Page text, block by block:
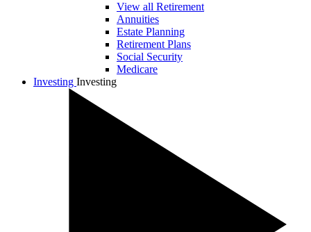
View all Retirement
Annuities
Estate Planning
Retirement Plans
Social Security
Medicare
Investing Investing